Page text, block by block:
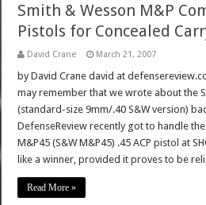
Smith & Wesson M&P
Pistols for Concealed
David Crane March 21, 2007
by David Crane david at
may remember that we wrote about the
(standard-size 9mm/.40 S&W version)
DefenseReview recently got to handle
M&P45 (S&W M&P45) .45 ACP pistol at
like a winner, provided it proves to be
Read More »